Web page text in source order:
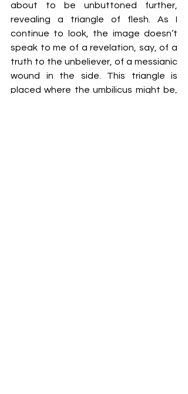
about to be unbuttoned further,
revealing a triangle of flesh. As I
continue to look, the image doesn’t
speak to me of a revelation, say, of a
truth to the unbeliever, of a messianic
wound in the side. This triangle is
placed where the umbilicus might be,